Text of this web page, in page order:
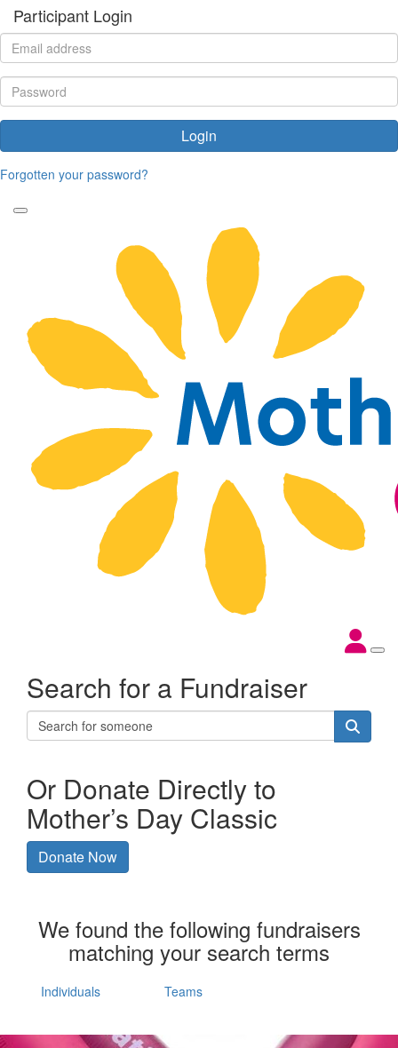
Participant Login
Login
Forgotten your password?
Search for a Fundraiser
Or Donate Directly to
Mother’s Day Classic
Donate Now
We found the following fundraisers
matching your search terms
Individuals Teams